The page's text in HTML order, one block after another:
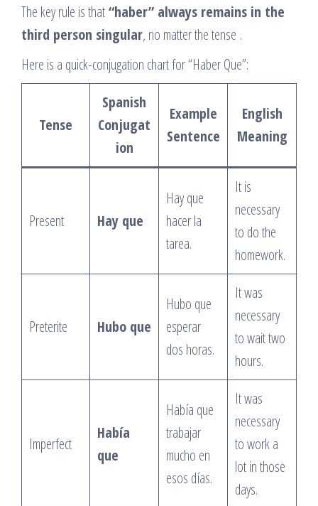
The key rule is that“haber” always remains in the
third person singular, no matter the tense .
Here is a quick-conjugation chart for “Haber Que”:
Tense
Spanish
Conjugat
ion
Example
Sentence
English
Meaning
Present Hay que
Hay que
hacer la
tarea.
It is
necessary
to do the
homework.
Preterite Hubo que
Hubo que
esperar
dos horas.
It was
necessary
to wait two
hours.
Imperfect
Había
que
Había que
trabajar
mucho en
esos días.
It was
necessary
to work a
lot in those
days.